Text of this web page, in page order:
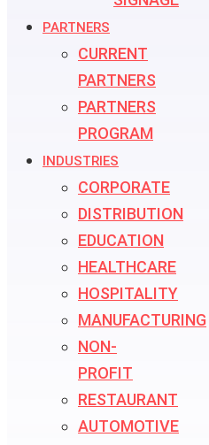
PARTNERS
CURRENT
PARTNERS
PARTNERS
PROGRAM
INDUSTRIES
CORPORATE
DISTRIBUTION
EDUCATION
HEALTHCARE
HOSPITALITY
MANUFACTURING
NON-
PROFIT
RESTAURANT
AUTOMOTIVE